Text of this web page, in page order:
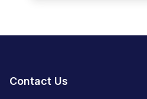
Contact Us